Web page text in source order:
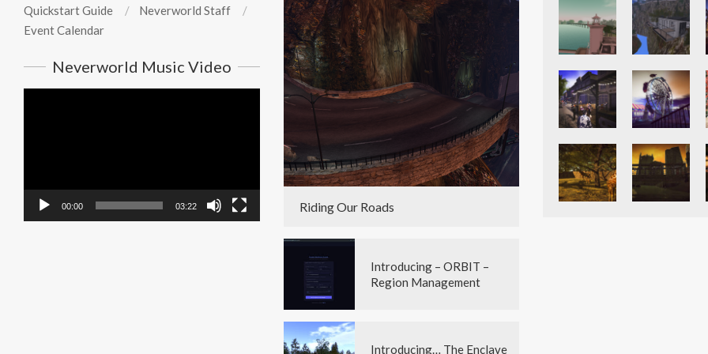
Quickstart Guide
Neverworld Staff
Event Calendar
Neverworld Music Video
00:00 03:22 Riding Our Roads
Introducing – ORBIT –
Region Management
Introducing… The Enclave